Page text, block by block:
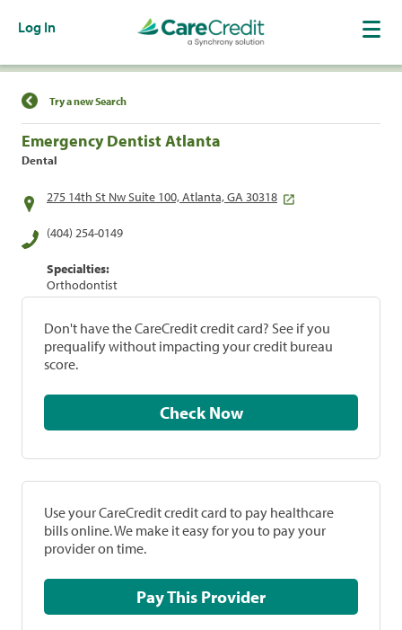
Log In
Find a Location
Try a new Search
Emergency Dentist Atlanta
Dental
275 14th St Nw Suite 100, Atlanta, GA 30318
(404) 254-0149
Specialties:
Orthodontist
Don't have the CareCredit credit card? See if you
prequalify without impacting your credit bureau
score.
Check Now
Use your CareCredit credit card to pay healthcare
bills online. We make it easy for you to pay your
provider on time.
Pay This Provider